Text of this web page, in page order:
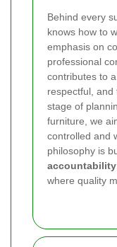
Behind every
knows how to
emphasis on
professional
contributes to
respectful,
stage of
furniture, we
controlled and
philosophy is
accountability
where quality